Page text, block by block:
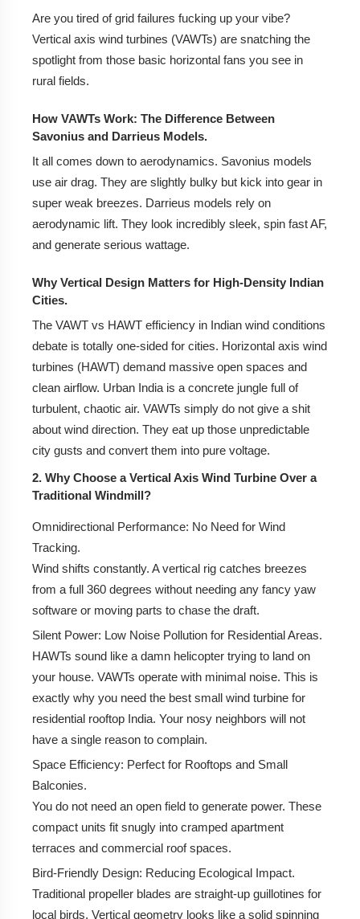
State-Level Benefits (Gujarat, Tamil Nadu,
Maharashtra).
Net Metering: Selling Excess Power Back to the
6. Best Applications for VAWT Generators in the
Indian Context
7. Maintenance and Longevity: What to Expect?
Frequently Asked Questions (FAQs)
India?
Q3: Do I need high wind speed for a VAWT to work?
Q4: Is there a government subsidy for Vertical Wind
Mills in India?
Q5: Are VAWTs noisy or dangerous for birds?
Q6: How does maintenance differ from solar panels?
How VAWTs Work: The Nerd Shit
Unlocking Rooftop Power: Why Urban India Needs
VAWTs
Market Status 2026: Pricing & Where to Cop
Latest 2026 Estimated Price Range (Full System
Setup in INR)
Challenges & Solutions
Top Players in India
Are you tired of grid failures fucking up your vibe?
Vertical axis wind turbines (VAWTs) are snatching the
spotlight from those basic horizontal fans you see in
rural fields.
How VAWTs Work: The Difference Between
Savonius and Darrieus Models.
It all comes down to aerodynamics. Savonius models
use air drag. They are slightly bulky but kick into gear in
super weak breezes. Darrieus models rely on
aerodynamic lift. They look incredibly sleek, spin fast AF,
and generate serious wattage.
Why Vertical Design Matters for High-Density Indian
Cities.
The VAWT vs HAWT efficiency in Indian wind conditions
debate is totally one-sided for cities. Horizontal axis wind
turbines (HAWT) demand massive open spaces and
clean airflow. Urban India is a concrete jungle full of
turbulent, chaotic air. VAWTs simply do not give a shit
about wind direction. They eat up those unpredictable
city gusts and convert them into pure voltage.
2. Why Choose a Vertical Axis Wind Turbine Over a
Traditional Windmill?
Omnidirectional Performance: No Need for Wind
Tracking.
Wind shifts constantly. A vertical rig catches breezes
from a full 360 degrees without needing any fancy yaw
software or moving parts to chase the draft.
Silent Power: Low Noise Pollution for Residential Areas.
HAWTs sound like a damn helicopter trying to land on
your house. VAWTs operate with minimal noise. This is
exactly why you need the best small wind turbine for
residential rooftop India. Your nosy neighbors will not
have a single reason to complain.
Space Efficiency: Perfect for Rooftops and Small
Balconies.
You do not need an open field to generate power. These
compact units fit snugly into cramped apartment
terraces and commercial roof spaces.
Bird-Friendly Design: Reducing Ecological Impact.
Traditional propeller blades are straight-up guillotines for
local birds. Vertical geometry looks like a solid spinning